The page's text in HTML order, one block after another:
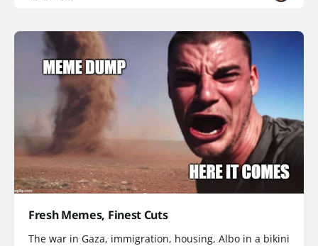
Fresh Memes, Finest Cuts
The war in Gaza, immigration, housing, Albo in a bikini